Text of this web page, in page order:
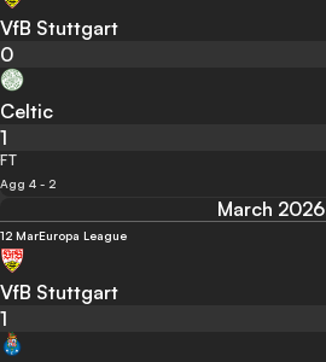
VfB Stuttgart
0
Celtic
1
FT
Agg 4 - 2
March 2026
12 MarEuropa League
VfB Stuttgart
1